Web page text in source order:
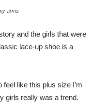
arms
and the girls that were
lace-up shoe is a
like this plus size I’m
girls really was a trend.